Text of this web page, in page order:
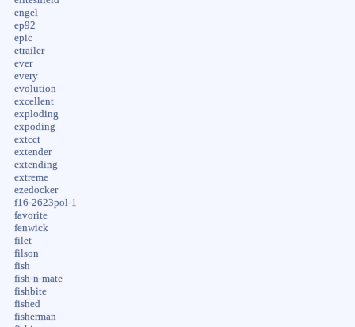
engel
ep92
epic
etrailer
ever
every
evolution
excellent
exploding
expoding
extcct
extender
extending
extreme
ezedocker
f16-2623pol-1
favorite
fenwick
filet
filson
fish
fish-n-mate
fishbite
fished
fisherman